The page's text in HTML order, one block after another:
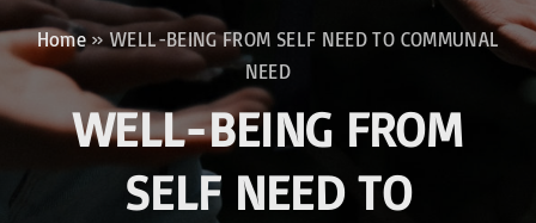
c
o
Home»WELL-BEING FROM SELF NEED TO COMMUNAL
NEED
WELL-BEING FROM
SELF NEED TO